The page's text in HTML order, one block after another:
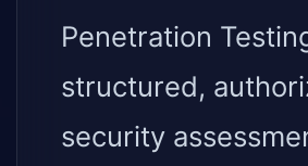
Penetration
structured,
security